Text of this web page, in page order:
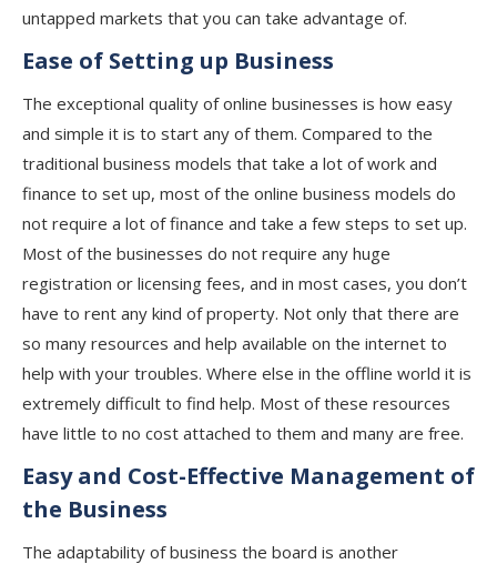
untapped markets that you can take advantage of.
Ease of Setting up Business
The exceptional quality of online businesses is how easy
and simple it is to start any of them. Compared to the
traditional business models that take a lot of work and
finance to set up, most of the online business models do
not require a lot of finance and take a few steps to set up.
Most of the businesses do not require any huge
registration or licensing fees, and in most cases, you don’t
have to rent any kind of property. Not only that there are
so many resources and help available on the internet to
help with your troubles. Where else in the offline world it is
extremely difficult to find help. Most of these resources
have little to no cost attached to them and many are free.
Easy and Cost-Effective Management of
the Business
The adaptability of business the board is another